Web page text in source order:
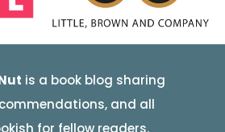
is a book blog sharing
and all
for fellow readers.